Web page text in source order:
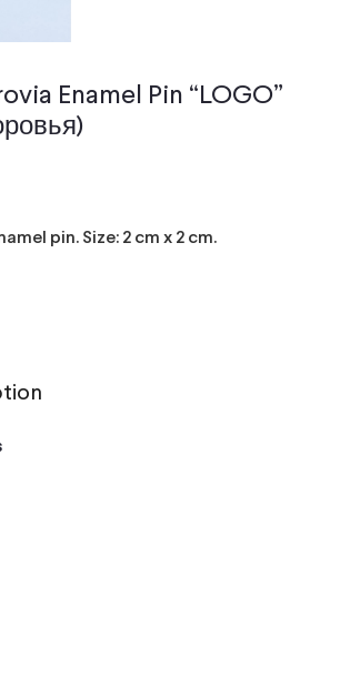
Enamel Pin “LOGO”
pin. Size: 2 cm x 2 cm.